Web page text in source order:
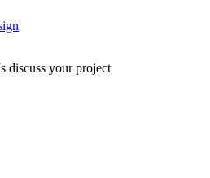
discuss your project